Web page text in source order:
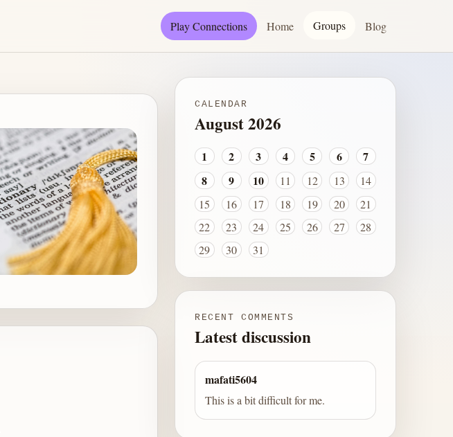
Play Connections Home Groups Blog
CALENDAR
August 2026
1 2 3 4 5 6
7
8
9 10 11 12 13
14
15
16 17 18 19 20
21
22
23 24 25 26 27
28
29
30 31
RECENT COMMENTS
Latest discussion
mafati5604
This is a bit difficult for me.